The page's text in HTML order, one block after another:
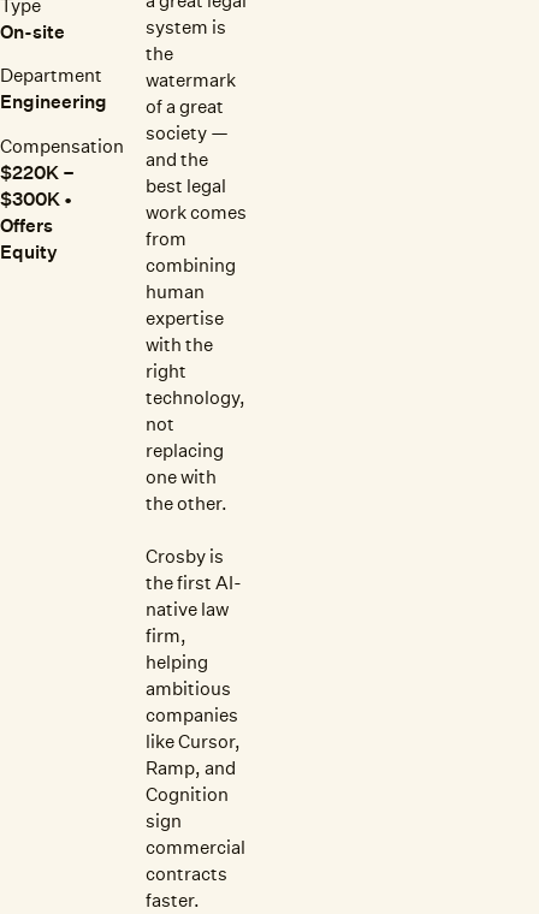
On-site
Department
Engineering
Compensation
$220K –
$300K •
Offers
Equity
system is
the
watermark
of a great
society —
and the
best legal
work comes
from
combining
human
expertise
with the
right
technology,
not
replacing
one with
the other.
Crosby is
the first AI-
native law
firm,
helping
ambitious
companies
like Cursor,
Ramp, and
Cognition
sign
commercial
contracts
faster.